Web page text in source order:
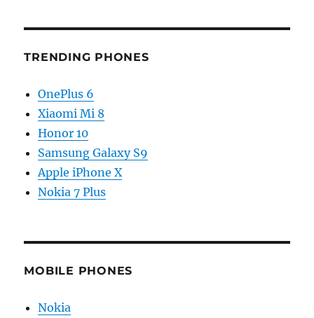
TRENDING PHONES
OnePlus 6
Xiaomi Mi 8
Honor 10
Samsung Galaxy S9
Apple iPhone X
Nokia 7 Plus
MOBILE PHONES
Nokia